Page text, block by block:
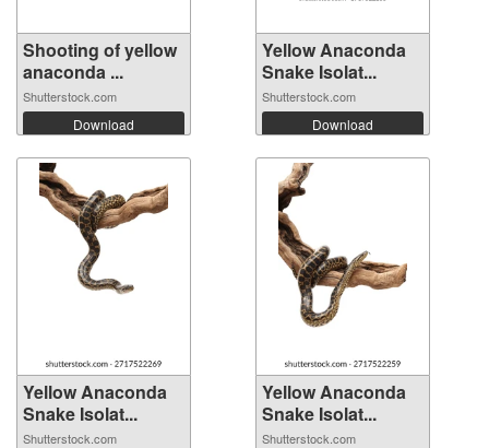
Shooting of yellow
anaconda ...
Shutterstock.com
Download
Yellow Anaconda
Snake Isolat...
Shutterstock.com
Download
Yellow Anaconda
Snake Isolat...
Shutterstock.com
Yellow Anaconda
Snake Isolat...
Shutterstock.com